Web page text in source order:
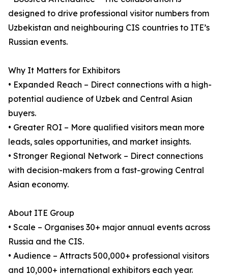
designed to drive professional visitor numbers from
Uzbekistan and neighbouring CIS countries to ITE’s
Russian events.
Why It Matters for Exhibitors
• Expanded Reach – Direct connections with a high-
potential audience of Uzbek and Central Asian
buyers.
• Greater ROI – More qualified visitors mean more
leads, sales opportunities, and market insights.
• Stronger Regional Network – Direct connections
with decision-makers from a fast-growing Central
Asian economy.
About ITE Group
• Scale – Organises 30+ major annual events across
Russia and the CIS.
• Audience – Attracts 500,000+ professional visitors
and 10,000+ international exhibitors each year.